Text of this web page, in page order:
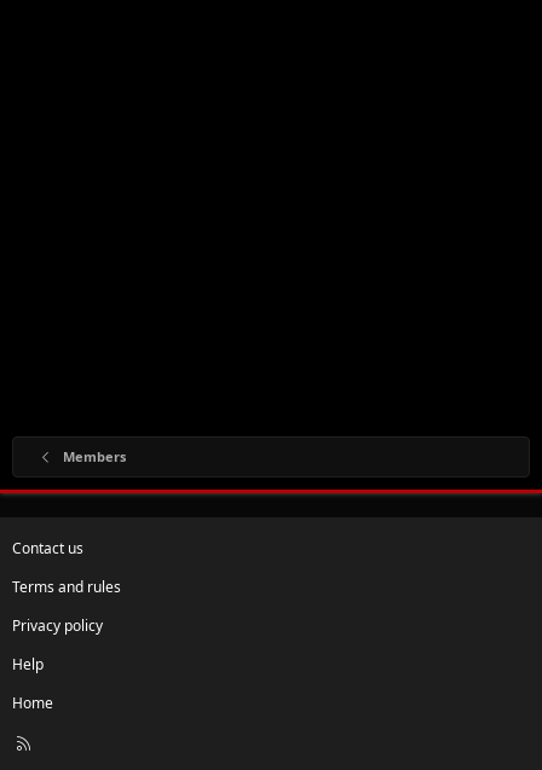
Members
Contact us
Terms and rules
Privacy policy
Help
Home
R